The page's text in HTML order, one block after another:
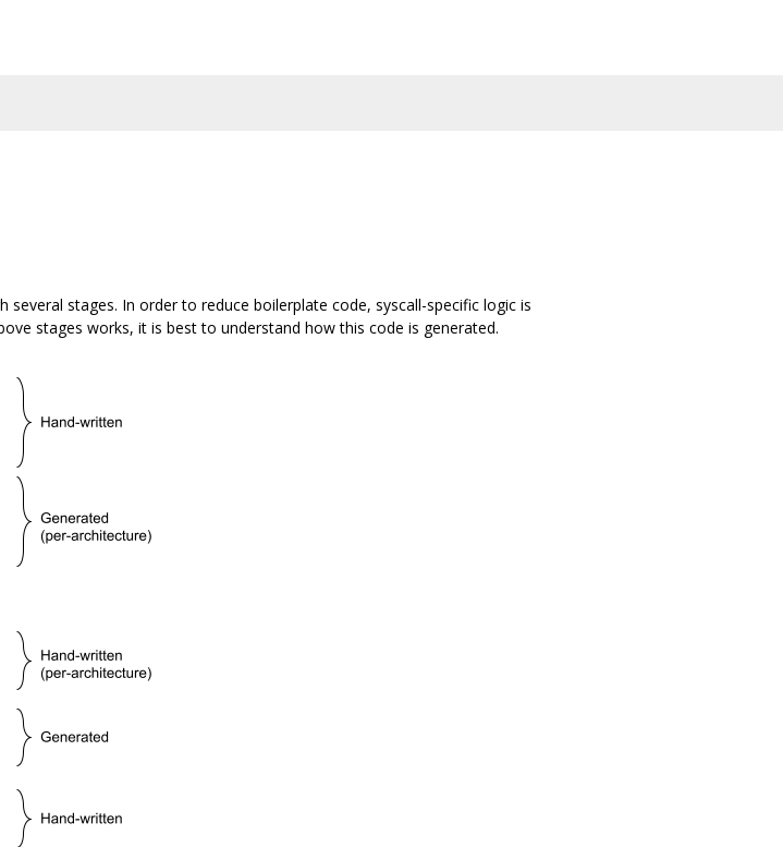
stages. In order to reduce boilerplate code, syscall-specific logic is
stages works, it is best to understand how this code is generated.